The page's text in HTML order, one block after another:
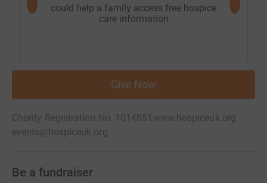
could help a family access free hospice
care information
could
Give Now
Charity Registration No. 1014851 www.hospiceuk.org
events@hospiceuk.org
Be a fundraiser